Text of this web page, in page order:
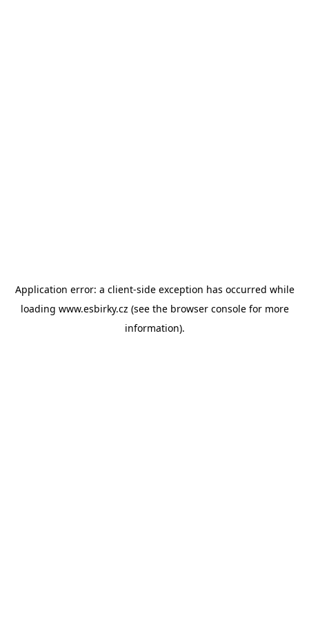
Application error: a client-side exception has occurred while
loading www.esbirky.cz (see the browser consolefor more
information).